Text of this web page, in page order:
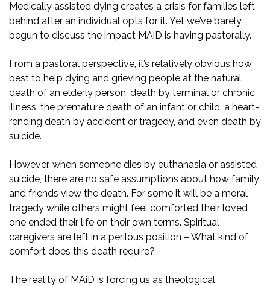
Medically assisted dying creates a crisis for families left
behind after an individual opts for it. Yet we’ve barely
begun to discuss the impact MAiD is having pastorally.
From a pastoral perspective, it’s relatively obvious how
best to help dying and grieving people at the natural
death of an elderly person, death by terminal or chronic
illness, the premature death of an infant or child, a heart-
rending death by accident or tragedy, and even death by
suicide.
However, when someone dies by euthanasia or assisted
suicide, there are no safe assumptions about how family
and friends view the death. For some it will be a moral
tragedy while others might feel comforted their loved
one ended their life on their own terms. Spiritual
caregivers are left in a perilous position – What kind of
comfort does this death require?
The reality of MAiD is forcing us as theological,